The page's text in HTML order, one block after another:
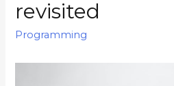
revisited
Programming